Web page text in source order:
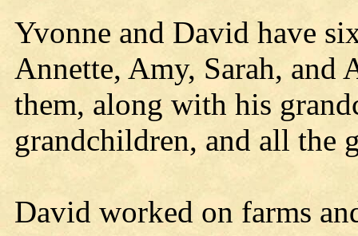
Yvonne and David have
Annette, Amy, Sarah, and
them, along with his
grandchildren, and all the
David worked on farms